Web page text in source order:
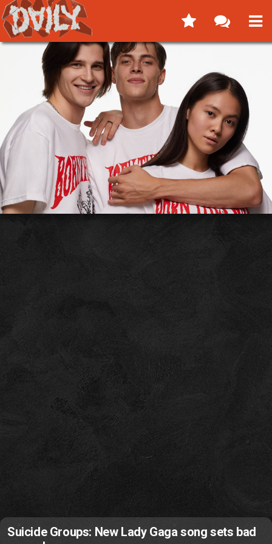
Suicide Groups: New Lady Gaga song sets bad